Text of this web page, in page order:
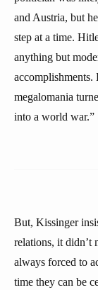
and Austria, but
step at a time.
anything but
accomplishments.
megalomania
into a world war.”
But, Kissinger
relations, it didn’t
always forced to
time they can be